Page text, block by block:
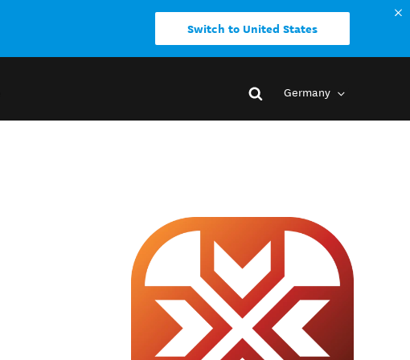
Switch to United States
Germany